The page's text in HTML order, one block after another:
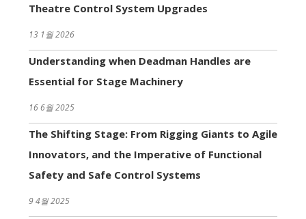
Theatre Control System Upgrades
13 1월 2026
Understanding when Deadman Handles are
Essential for Stage Machinery
16 6월 2025
The Shifting Stage: From Rigging Giants to Agile
Innovators, and the Imperative of Functional
Safety and Safe Control Systems
9 4월 2025